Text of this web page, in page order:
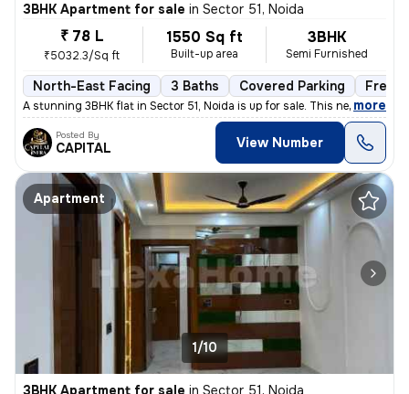
3BHK Apartment for sale in Sector 51, Noida
₹ 78 L
₹5032.3/Sq ft
1550 Sq ft
Built-up area
3BHK
Semi Furnished
North-East Facing 3 Baths Covered Parking
A stunning 3BHK flat in Sector 51, Noida is up for sale. This newly co
, more
Posted By
CAPITAL View Number
Apartment
1/10
3BHK Apartment for sale in Sector 51, Noida